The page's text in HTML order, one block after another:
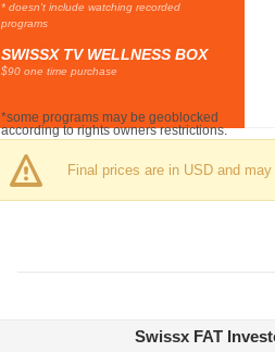
* doesn't include watching recorded
programs
SWISSX TV WELLNESS BOX
$90 one time purchase
*some programs may be geoblocked
according to rights owners restrictions.
Final prices are in USD and